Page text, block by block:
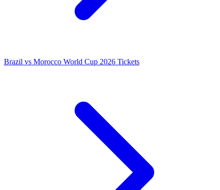
Brazil vs Morocco World Cup 2026 Tickets